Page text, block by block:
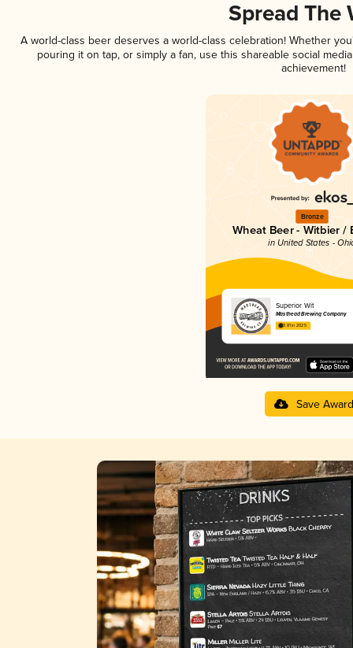
Spread The
A world-class beer deserves a world-class celebration! Whether
pouring it on tap, or simply a fan, use this shareable social
achievement!
Bronze
Wheat Beer - Witbier /
in United States -
Superior Wit
Masthead Brewing Company
3.81 in 2025
Save Award